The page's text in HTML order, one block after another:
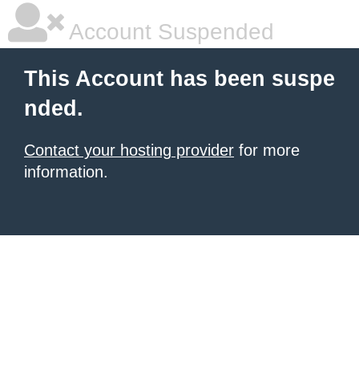
Account Suspended
This Account has been suspe
nded.
Contact your hosting provider for more
information.